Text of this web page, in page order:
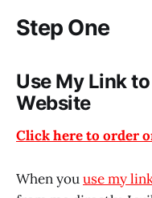
Step One
Use My Link
Website
Click here to order
When youuse my